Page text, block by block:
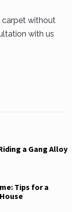
carpet without
with us
a Gang Alloy
Tips for a